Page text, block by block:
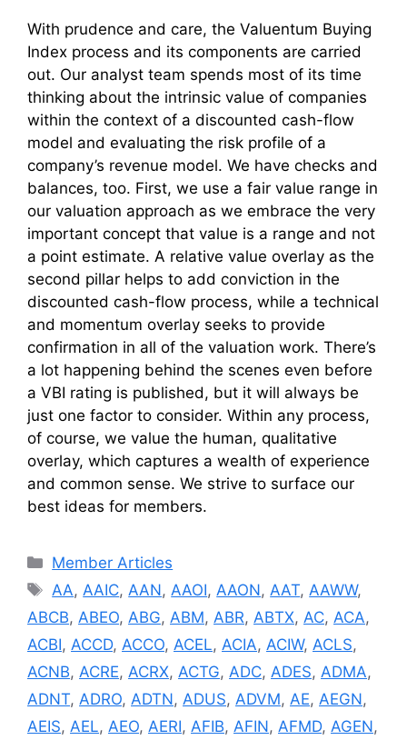
With prudence and care, the Valuentum Buying
Index process and its components are carried
out. Our analyst team spends most of its time
thinking about the intrinsic value of companies
within the context of a discounted cash-flow
model and evaluating the risk profile of a
company’s revenue model. We have checks and
balances, too. First, we use a fair value range in
our valuation approach as we embrace the very
important concept that value is a range and not
a point estimate. A relative value overlay as the
second pillar helps to add conviction in the
discounted cash-flow process, while a technical
and momentum overlay seeks to provide
confirmation in all of the valuation work. There’s
a lot happening behind the scenes even before
a VBI rating is published, but it will always be
just one factor to consider. Within any process,
of course, we value the human, qualitative
overlay, which captures a wealth of experience
and common sense. We strive to surface our
best ideas for members.
Categories
Member Articles
Tags
AA, AAIC, AAN, AAOI, AAON, AAT, AAWW,
ABCB, ABEO, ABG, ABM, ABR, ABTX, AC, ACA,
ACBI, ACCD, ACCO, ACEL, ACIA, ACIW, ACLS,
ACNB, ACRE, ACRX, ACTG, ADC, ADES, ADMA,
ADNT, ADRO, ADTN, ADUS, ADVM, AE, AEGN,
AEIS, AEL, AEO, AERI, AFIB, AFIN, AFMD, AGEN,